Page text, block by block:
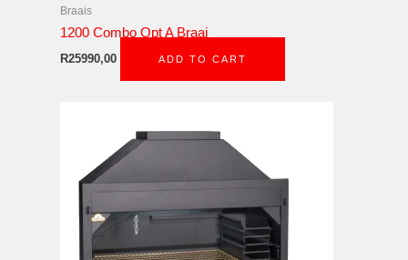
Braais
1200 Combo Opt A Braai
R25990,00 ADD TO CART